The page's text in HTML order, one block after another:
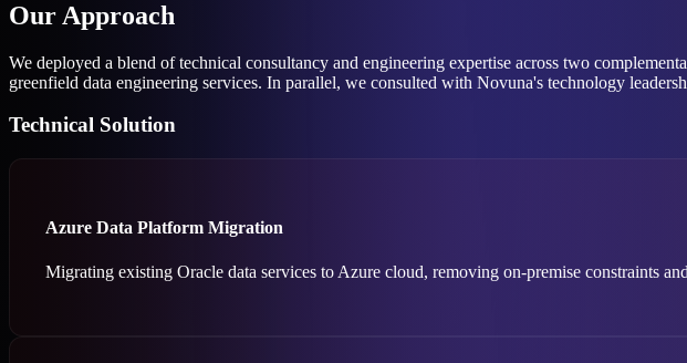
Our Approach
We deployed a blend of technical consultancy and engineering expertise across two
greenfield data engineering services. In parallel, we consulted with Novuna's technology
Technical Solution
Azure Data Platform Migration
Migrating existing Oracle data services to Azure cloud, removing on-premise constraints